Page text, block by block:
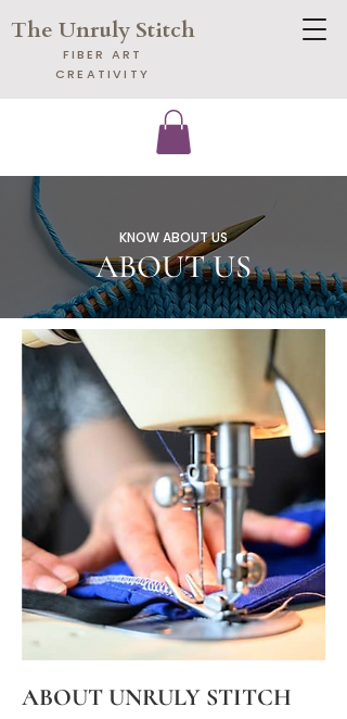
The Unruly Stitch
​FIBER ART
CREATIVITY
KNOW ABOUT US
ABOUT US
ABOUT UNRULY STITCH